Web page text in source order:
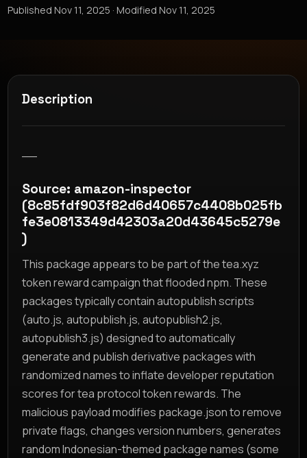
PublishedNov 11, 2025 · ModifiedNov 11, 2025
Description
Source: amazon-inspector
(8c85fdf903f82d6d40657c4408b025fb
fe3e0813349d42303a20d43645c5279e
)
This package appears to be part of the tea.xyz
token reward campaign that flooded npm. These
packages typically contain autopublish scripts
(auto.js, autopublish.js, autopublish2.js,
autopublish3.js) designed to automatically
generate and publish derivative packages with
randomized names to inflate developer reputation
scores for tea protocol token rewards. The
malicious payload modifies package.json to remove
private flags, changes version numbers, generates
random Indonesian-themed package names (some